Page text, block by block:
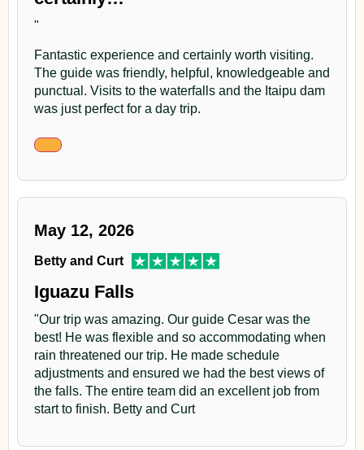
"
Fantastic experience and certainly worth visiting.
The guide was friendly, helpful, knowledgeable and
punctual. Visits to the waterfalls and the Itaipu dam
was just perfect for a day trip.
May 12, 2026
Betty and Curt
Iguazu Falls
"Our trip was amazing. Our guide Cesar was the
best! He was flexible and so accommodating when
rain threatened our trip. He made schedule
adjustments and ensured we had the best views of
the falls. The entire team did an excellent job from
start to finish. Betty and Curt